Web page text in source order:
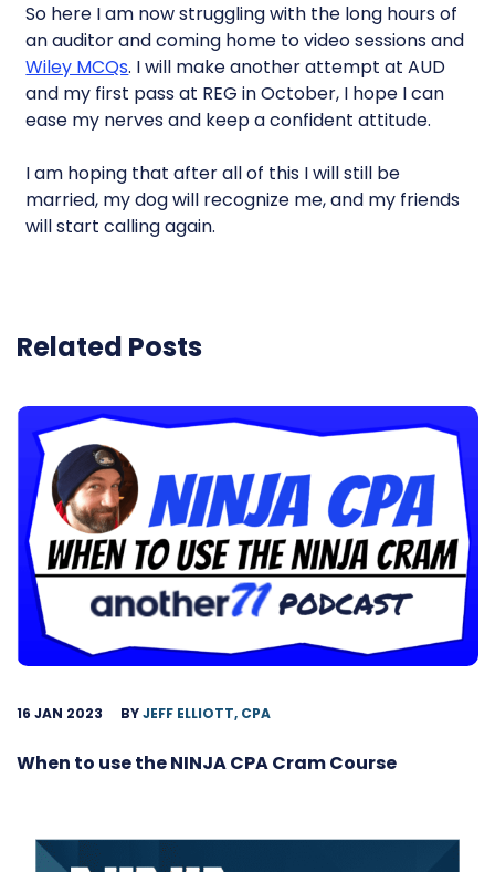
So here I am now struggling with the long hours of
an auditor and coming home to video sessions and
Wiley MCQs. I will make another attempt at AUD
and my first pass at REG in October, I hope I can
ease my nerves and keep a confident attitude.
I am hoping that after all of this I will still be
married, my dog will recognize me, and my friends
will start calling again.
Related Posts
16 JAN 2023 BYJEFF ELLIOTT, CPA
When to use the NINJA CPA Cram Course